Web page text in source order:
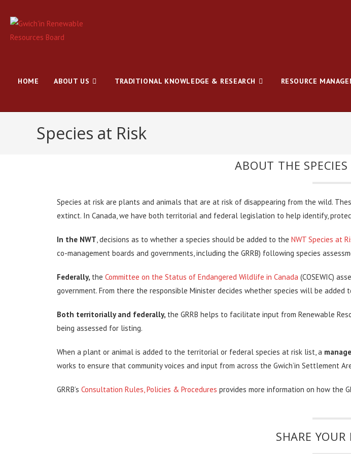
HOME ABOUT US TRADITIONAL KNOWLEDGE & RESEARCH RESOURCE
Species at Risk
ABOUT THE SPECIES
Species at risk are plants and animals that are at risk of disappearing from the wild.
extinct. In Canada, we have both territorial and federal legislation to help identify,
In the NWT, decisions as to whether a species should be added to the NWT Species at
co-management boards and governments, including the GRRB) following species
Federally, the Committee on the Status of Endangered Wildlife in Canada (COSEWIC)
government. From there the responsible Minister decides whether species will be added
Both territorially and federally, the GRRB helps to facilitate input from Renewable
being assessed for listing.
When a plant or animal is added to the territorial or federal species at risk list, a
works to ensure that community voices and input from across the Gwich’in Settlement
GRRB’s Consultation Rules, Policies & Procedures provides more information on how the
SHARE YOUR